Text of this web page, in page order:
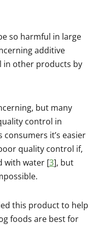
so harmful in large
additive
in other products by
but many
control in
consumers it’s easier
quality control if,
with water [3], but
this product to help
foods are best for